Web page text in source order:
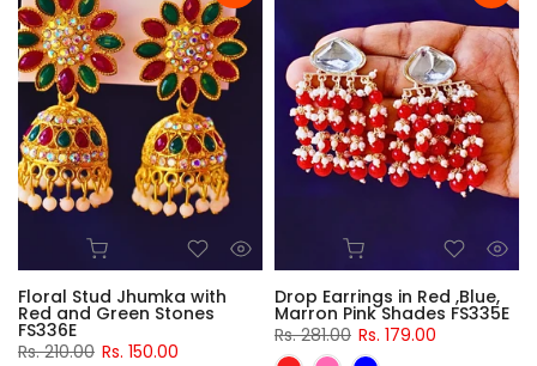
Floral Stud Jhumka with
Red and Green Stones
FS336E
Rs. 210.00 Rs. 150.00
Drop Earrings in Red ,Blue,
Marron Pink Shades FS335E
Rs. 281.00 Rs. 179.00